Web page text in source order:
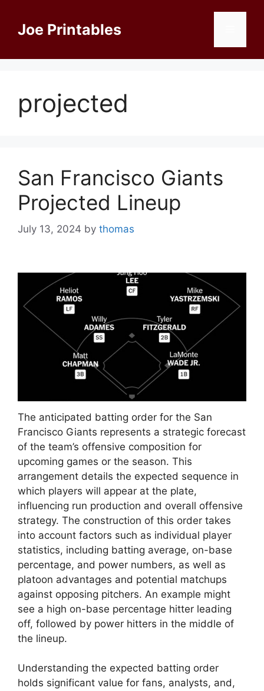
contentJoe Printables
projected
San Francisco Giants
Projected Lineup
July 13, 2024 by thomas
The anticipated batting order for the San
Francisco Giants represents a strategic forecast
of the team’s offensive composition for
upcoming games or the season. This
arrangement details the expected sequence in
which players will appear at the plate,
influencing run production and overall offensive
strategy. The construction of this order takes
into account factors such as individual player
statistics, including batting average, on-base
percentage, and power numbers, as well as
platoon advantages and potential matchups
against opposing pitchers. An example might
see a high on-base percentage hitter leading
off, followed by power hitters in the middle of
the lineup.
Understanding the expected batting order
holds significant value for fans, analysts, and,